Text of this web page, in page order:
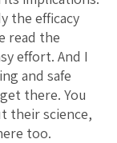
the efficacy
read the
effort. And I
and safe
there. You
their science,
too.